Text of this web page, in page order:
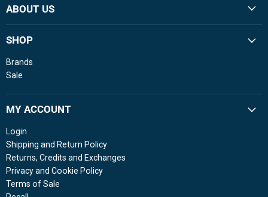
ABOUT US
SHOP
Brands
Sale
MY ACCOUNT
Login
Shipping and Return Policy
Returns, Credits and Exchanges
Privacy and Cookie Policy
Terms of Sale